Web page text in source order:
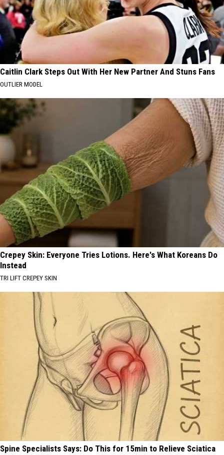
Caitlin Clark Steps Out With Her New Partner And Stuns Fans
OUTLIER MODEL
Crepey Skin: Everyone Tries Lotions. Here's What Koreans Do
Instead
TRI LIFT CREPEY SKIN
Spine Specialists Says: Do This for 15min to Relieve Sciatica